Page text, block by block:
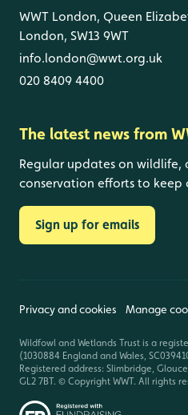
WWT London, Queen
London, SW13 9WT
info.london@wwt.org.uk
020 8409 4400
The latest news from
Regular updates on wildlife,
conservation efforts to keep
Sign up for emails
Privacy and cookies Manage
Wildfowl and Wetlands Trust is a
(1030884 England and Wales,
Registered address: Slimbridge,
GL2 7BT. © Copyright WWT. All rights